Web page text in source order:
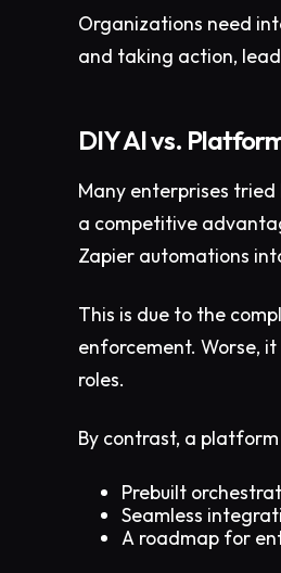
Organizations need
and taking action,
DIY AI vs.
Many enterprises
a competitive
Zapier automations
This is due to the
enforcement. Worse,
roles.
By contrast, a
Prebuilt
Seamless
A roadmap for